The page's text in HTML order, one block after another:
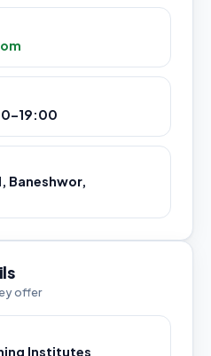
Baneshwor,
offer
Institutes